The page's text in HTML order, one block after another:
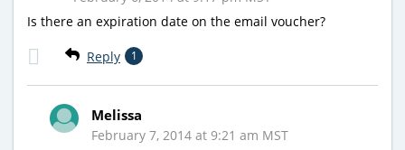
Is there an expiration date on the email voucher?
Reply 1
Melissa
February 7, 2014 at 9:21 am MST